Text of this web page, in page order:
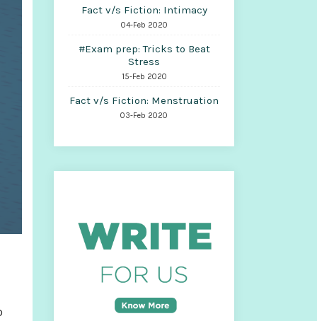
Fact v/s Fiction: Intimacy
04-Feb 2020
#Exam prep: Tricks to Beat
Stress
15-Feb 2020
Fact v/s Fiction: Menstruation
03-Feb 2020